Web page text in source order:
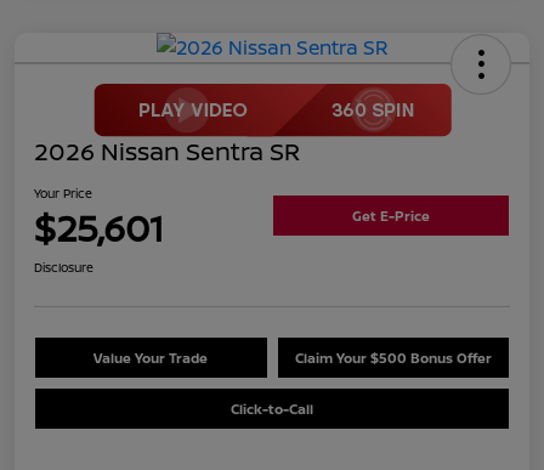
2026 Nissan Sentra SR
Your Price
$25,601 Get E-Price
Disclosure
Value Your Trade Claim Your $500 Bonus Offer
Click-to-Call